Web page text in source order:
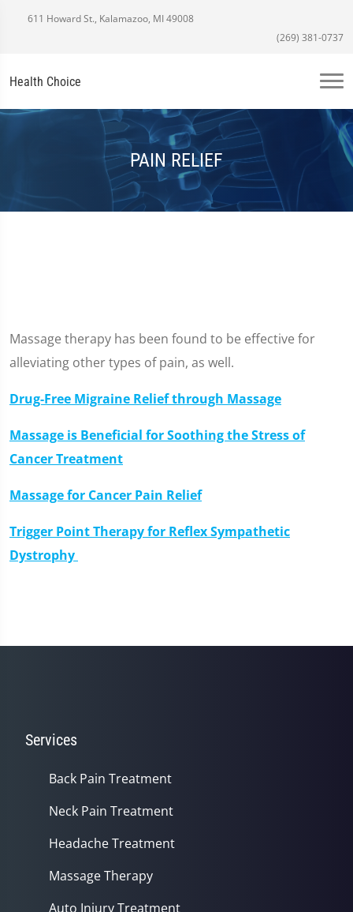
611 Howard St., Kalamazoo, MI 49008
(269) 381-0737
Health Choice
PAIN RELIEF
Massage therapy has been found to be effective for
alleviating other types of pain, as well.
Drug-Free Migraine Relief through Massage
Massage is Beneficial for Soothing the Stress of
Cancer Treatment
Massage for Cancer Pain Relief
Trigger Point Therapy for Reflex Sympathetic
Dystrophy
Services
Back Pain Treatment
Neck Pain Treatment
Headache Treatment
Massage Therapy
Auto Injury Treatment